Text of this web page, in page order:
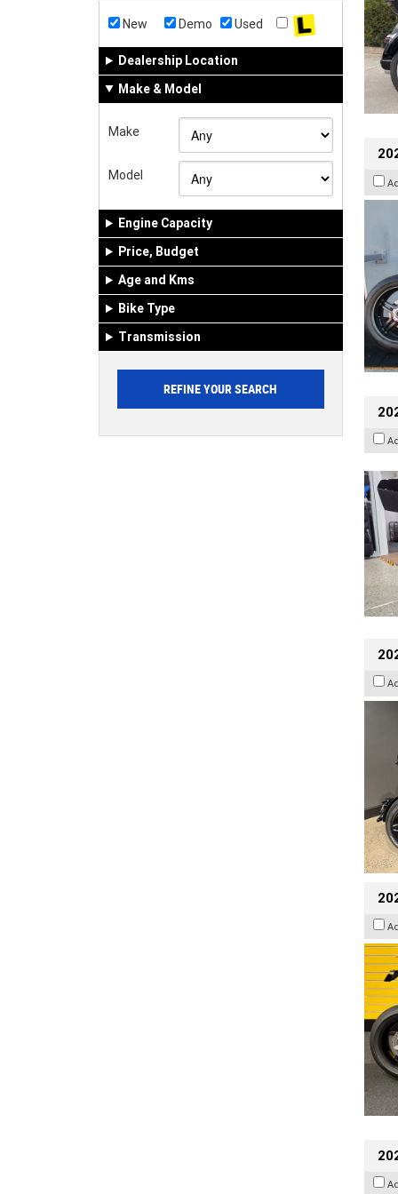
New Demo Used
Dealership Location
Make & Model
Make
Model
Engine Capacity
Price, Budget
Age and Kms
Bike Type
Transmission